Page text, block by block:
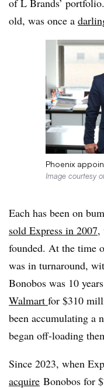
old, was once a
Phoenix
Image courtesy
Each has been on
sold Express in 2007,
founded. At the time
was in turnaround,
Bonobos was 10
Walmart for $310
been accumulating a
began off-loading
Since 2023, when
acquire Bonobos for